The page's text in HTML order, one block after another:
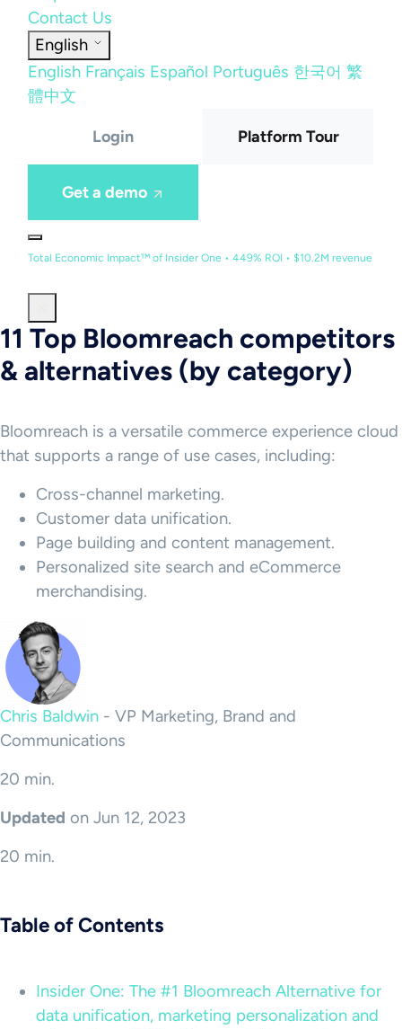
Contact Us
English
English Français Español Português 한국어 繁
體中文
Login Platform Tour
Get a demo
Total Economic Impact™ of Insider One • 449% ROI • $10.2M revenue
11 Top Bloomreach competitors
& alternatives (by category)
Bloomreach is a versatile commerce experience cloud
that supports a range of use cases, including:
Cross-channel marketing.
Customer data unification.
Page building and content management.
Personalized site search and eCommerce
merchandising.
Chris Baldwin - VP Marketing, Brand and
Communications
20 min.
Updated on Jun 12, 2023
20 min.
Table of Contents
Insider One: The #1 Bloomreach Alternative for
data unification, marketing personalization and